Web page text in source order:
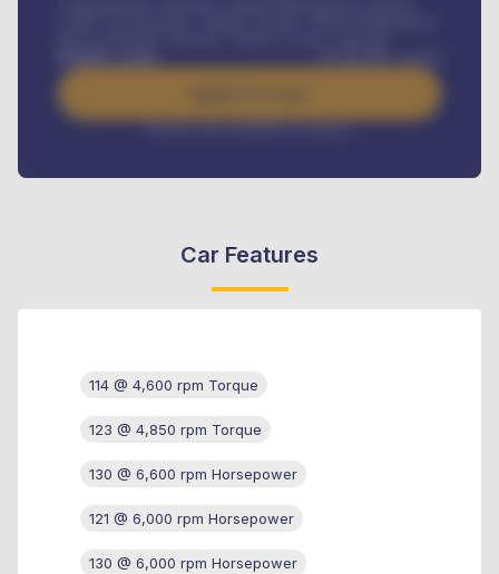
/ month
Interest rate available on request
Car Features
114 @ 4,600 rpm Torque
123 @ 4,850 rpm Torque
130 @ 6,600 rpm Horsepower
121 @ 6,000 rpm Horsepower
130 @ 6,000 rpm Horsepower